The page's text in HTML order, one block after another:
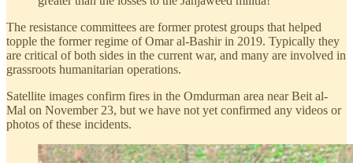
The resistance committees are former protest groups that helped
topple the former regime of Omar al-Bashir in 2019. Typically they
are critical of both sides in the current war, and many are involved in
grassroots humanitarian operations.
Satellite images confirm fires in the Omdurman area near Beit al-
Mal on November 23, but we have not yet confirmed any videos or
photos of these incidents.